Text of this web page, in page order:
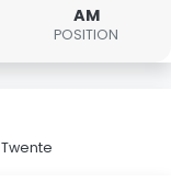
AM
POSITION